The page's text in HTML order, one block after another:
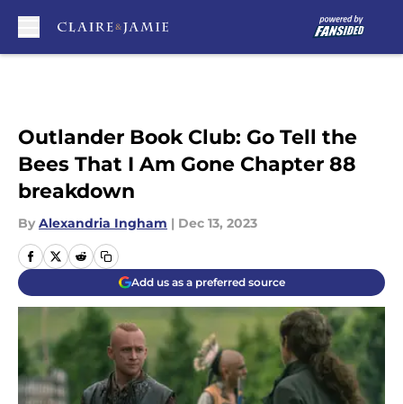
Outlander Book Club: Go Tell the
Bees That I Am Gone Chapter 88
breakdown
By Alexandria Ingham | Dec 13, 2023
Add us as a preferred source